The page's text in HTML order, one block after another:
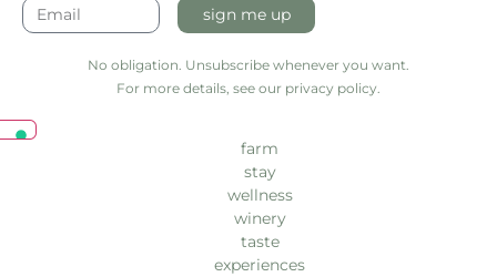
sign me up
No obligation. Unsubscribe whenever you want.
For more details, see our privacy policy.
farm
stay
wellness
winery
taste
experiences